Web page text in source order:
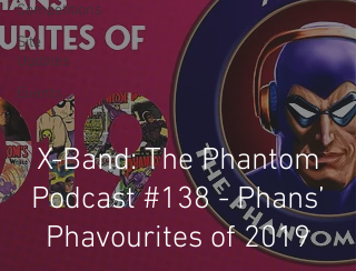
Competitions
Site
Updates
Events
X-Band: The Phantom
Podcast #138 - Phans’
Phavourites of 2019